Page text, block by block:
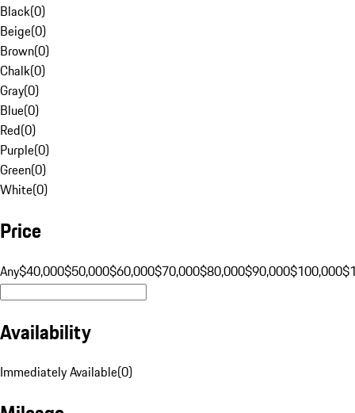
Black(0)
Beige(0)
Brown(0)
Chalk(0)
Gray(0)
Blue(0)
Red(0)
Purple(0)
Green(0)
White(0)
Price
Any$40,000$50,000$60,000$70,000$80,000$90,000$100,000
Availability
Immediately Available(0)